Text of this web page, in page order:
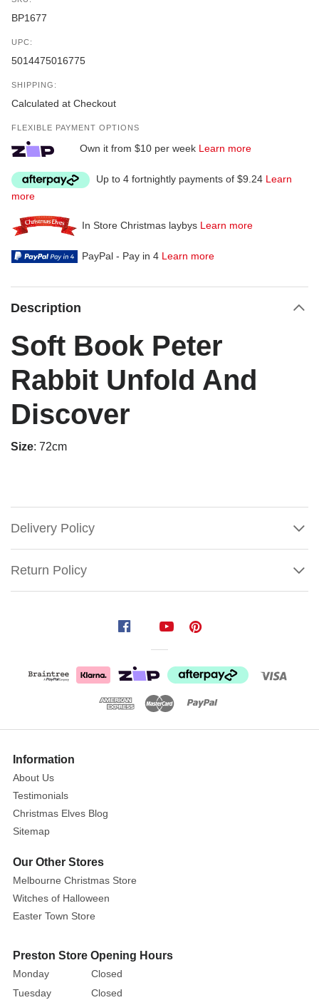
BP1677
UPC:
5014475016775
SHIPPING:
Calculated at Checkout
FLEXIBLE PAYMENT OPTIONS
Own it from $10 per week Learn more
Up to 4 fortnightly payments of $9.24 Learn
more
In Store Christmas laybys Learn more
PayPal - Pay in 4 Learn more
Description
Soft Book Peter
Rabbit Unfold And
Discover
Size: 72cm
Delivery Policy
Return Policy
Rabbit
Discover
Size
Time
for
play
discovery
with
Peter
Rabbit!
styled
on
the
More
Information
About Us
Testimonials
Christmas Elves Blog
Sitemap
Our Other Stores
Melbourne Christmas Store
Witches of Halloween
Easter Town Store
Preston Store Opening Hours
Monday
Closed
Tuesday
Closed